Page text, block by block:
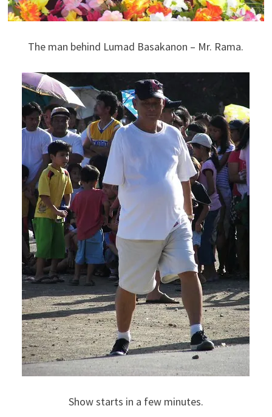
The man behind Lumad Basakanon – Mr. Rama.
Show starts in a few minutes.